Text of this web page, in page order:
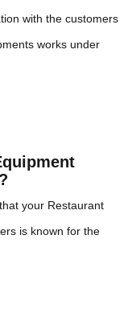
with the customers
works under
your Restaurant
is known for the